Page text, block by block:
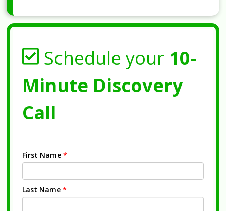
Schedule your 10-
Minute Discovery
Call
First Name *
Last Name *